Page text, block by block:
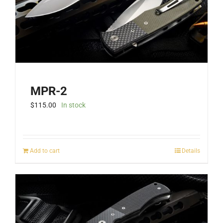
the
product
MPR-2
$115.00 In stock
Add to cart Details